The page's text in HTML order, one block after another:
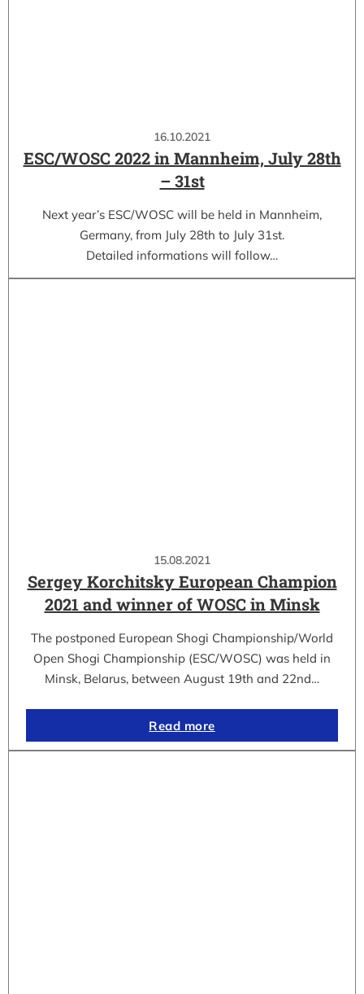
16.10.2021
ESC/WOSC 2022 in Mannheim, July 28th
– 31st
Next year’s ESC/WOSC will be held in Mannheim,
Germany, from July 28th to July 31st.
Detailed informations will follow…
15.08.2021
Sergey Korchitsky European Champion
2021 and winner of WOSC in Minsk
The postponed European Shogi Championship/World
Open Shogi Championship (ESC/WOSC) was held in
Minsk, Belarus, between August 19th and 22nd…
Read more